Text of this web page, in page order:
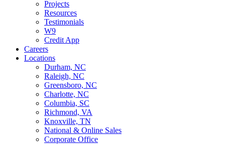
Projects
Resources
Testimonials
W9
Credit App
Careers
Locations
Durham, NC
Raleigh, NC
Greensboro, NC
Charlotte, NC
Columbia, SC
Richmond, VA
Knoxville, TN
National & Online Sales
Corporate Office